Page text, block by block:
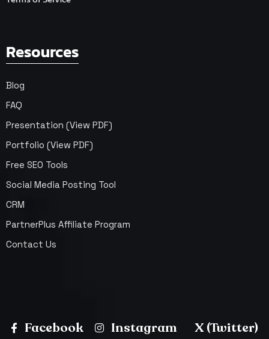
Resources
Blog
FAQ
Presentation (View PDF)
Portfolio (View PDF)
Free SEO Tools
Social Media Posting Tool
CRM
PartnerPlus Affiliate Program
Contact Us
Facebook Instagram X (Twitter)